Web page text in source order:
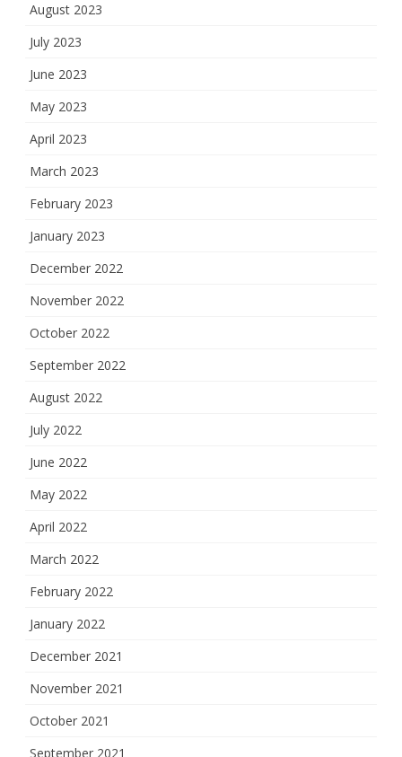
August 2023
July 2023
June 2023
May 2023
April 2023
March 2023
February 2023
January 2023
December 2022
November 2022
October 2022
September 2022
August 2022
July 2022
June 2022
May 2022
April 2022
March 2022
February 2022
January 2022
December 2021
November 2021
October 2021
September 2021